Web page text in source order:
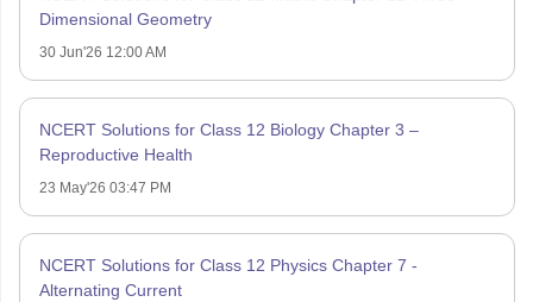
Dimensional Geometry
30 Jun'26 12:00 AM
NCERT Solutions for Class 12 Biology Chapter 3 –
Reproductive Health
23 May'26 03:47 PM
NCERT Solutions for Class 12 Physics Chapter 7 -
Alternating Current